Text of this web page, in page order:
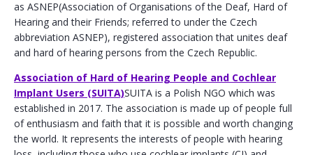
as ASNEP(Association of Organisations of the Deaf, Hard of
Hearing and their Friends; referred to under the Czech
abbreviation ASNEP), registered association that unites deaf
and hard of hearing persons from the Czech Republic.
Association of Hard of Hearing People and Cochlear
Implant Users (SUITA)SUITA is a Polish NGO which was
established in 2017. The association is made up of people full
of enthusiasm and faith that it is possible and worth changing
the world. It represents the interests of people with hearing